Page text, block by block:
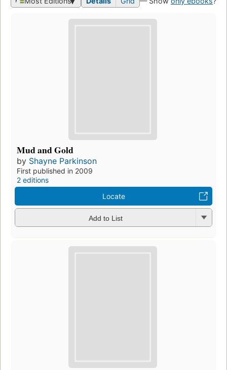
Mud and Gold
by Shayne Parkinson
First published in 2009
2 editions
Locate
Add to List